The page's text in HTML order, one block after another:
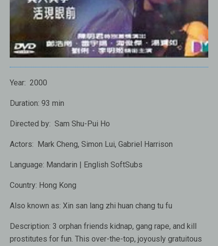
Year: 2000
Duration: 93 min
Directed by: Sam Shu-Pui Ho
Actors: Mark Cheng, Simon Lui, Gabriel Harrison
Language: Mandarin | English SoftSubs
Country: Hong Kong
Also known as: Xin san lang zhi huan chang tu fu
Description: 3 orphan friends kidnap, gang rape, and kill
prostitutes for fun. This over-the-top, joyously gratuitous